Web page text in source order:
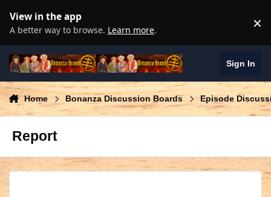
View in the app
A better way to browse. Learn more. ×
Bonanza Brand
Sign In
Home Bonanza Discussion Boards Episode
Report